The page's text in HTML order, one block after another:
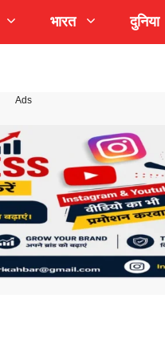
भारत दुनिया
Ads